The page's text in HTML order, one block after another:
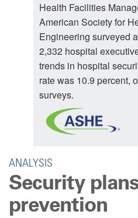
Health Facilities
American Society for
Engineering surveyed
2,332 hospital
trends in hospital
rate was 10.9 percent,
surveys.
ANALYSIS
Security
prevention